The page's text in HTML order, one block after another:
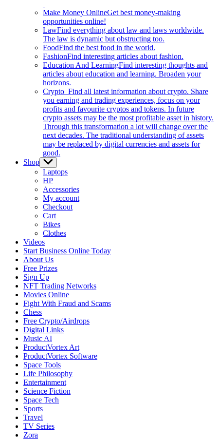
Make Money OnlineGet best money-making
opportunities online!
LawFind everything about law and laws worldwide.
The law is dynamic but obstructing too.
FoodFind the best food in the world.
FashionFind interesting articles about fashion.
Education And LearningFind interesting thoughts and
articles about education and learning. Broaden your
horizons.
Crypto Find all latest information about crypto. Share
you earning and trading experiences, focus on your
profits and favourite cryptos and tokens. In future
crypto assets may be the most profitable asset in history.
Through this transformation a lot will change over the
next decades. The traditional understanding of assets
may be replaced by digital currencies and assets for
good.
Shop Show
sub
menu
Laptops
HP
Accessories
My account
Checkout
Cart
Bikes
Clothes
Videos
Start Business Online Today
About Us
Free Prizes
Sign Up
NFT Trading Networks
Movies Online
Fight With Fraud and Scams
Chess
Free Crypto/Airdrops
Digital Links
Music AI
ProductVortex Art
ProductVortex Software
Space Tools
Life Philosophy
Entertainment
Science Fiction
Space Tech
Sports
Travel
TV Series
Zora